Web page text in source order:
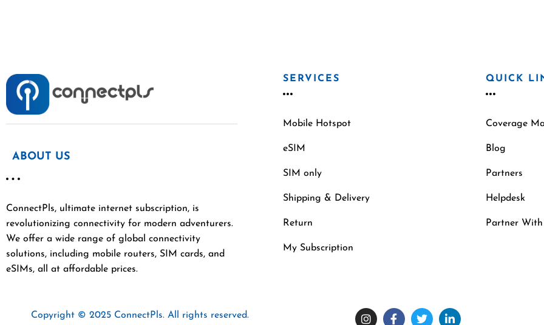
ABOUT US
ConnectPls, ultimate internet subscription, is
revolutionizing connectivity for modern adventurers.
We offer a wide range of global connectivity
solutions, including mobile routers, SIM cards, and
eSIMs, all at affordable prices.
SERVICES
Mobile Hotspot
eSIM
SIM only
Shipping & Delivery
Return
My Subscription
QUICK
Coverage
Blog
Partners
Helpdesk
Partner With
Copyright © 2025 ConnectPls. All rights reserved.